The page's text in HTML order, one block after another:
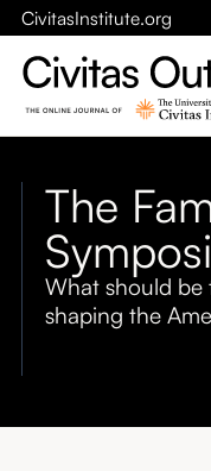
CivitasInstitute.org
Topics
Economic
Politics
Pursuit of
Conversations
The
What should
shaping the